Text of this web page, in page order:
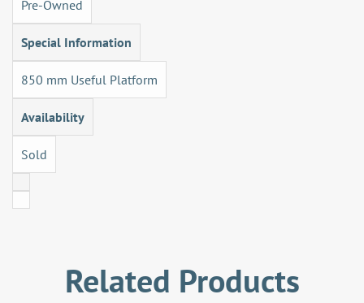
Pre-Owned
Special Information
850 mm Useful Platform
Availability
Sold
Related Products